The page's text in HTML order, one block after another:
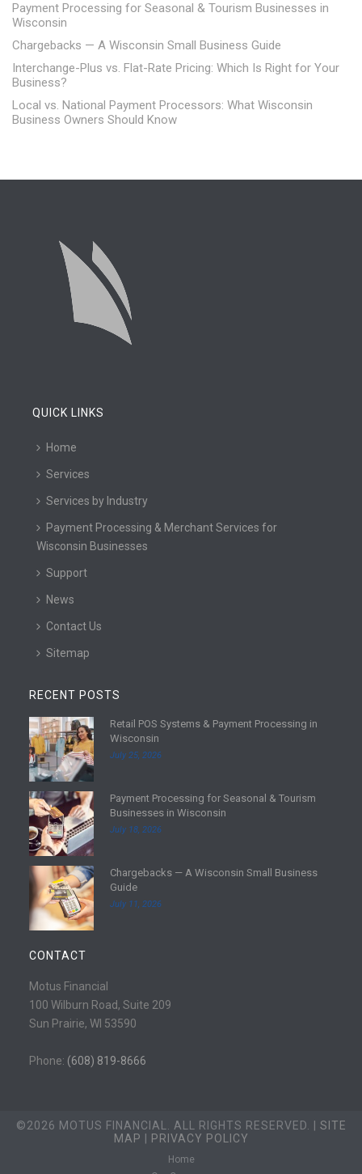
Payment Processing for Seasonal & Tourism Businesses in
Wisconsin
Chargebacks — A Wisconsin Small Business Guide
Interchange-Plus vs. Flat-Rate Pricing: Which Is Right for Your
Business?
Local vs. National Payment Processors: What Wisconsin
Business Owners Should Know
QUICK LINKS
Home
Services
Services by Industry
Payment Processing & Merchant Services for
Wisconsin Businesses
Support
News
Contact Us
Sitemap
RECENT POSTS
R
e
a
d
m
o
r
e
Retail POS Systems & Payment Processing in
Wisconsin
July 25, 2026
R
e
a
d
m
r
e
Payment Processing for Seasonal & Tourism
Businesses in Wisconsin
July 18, 2026
R
a
d
m
r
e
Chargebacks — A Wisconsin Small Business
Guide
July 11, 2026
CONTACT
Motus Financial
100 Wilburn Road, Suite 209
Sun Prairie, WI 53590
Phone: (608) 819-8666
©2026 MOTUS FINANCIAL. ALL RIGHTS RESERVED. | SITE
MAP
PRIVACY POLICY
Home